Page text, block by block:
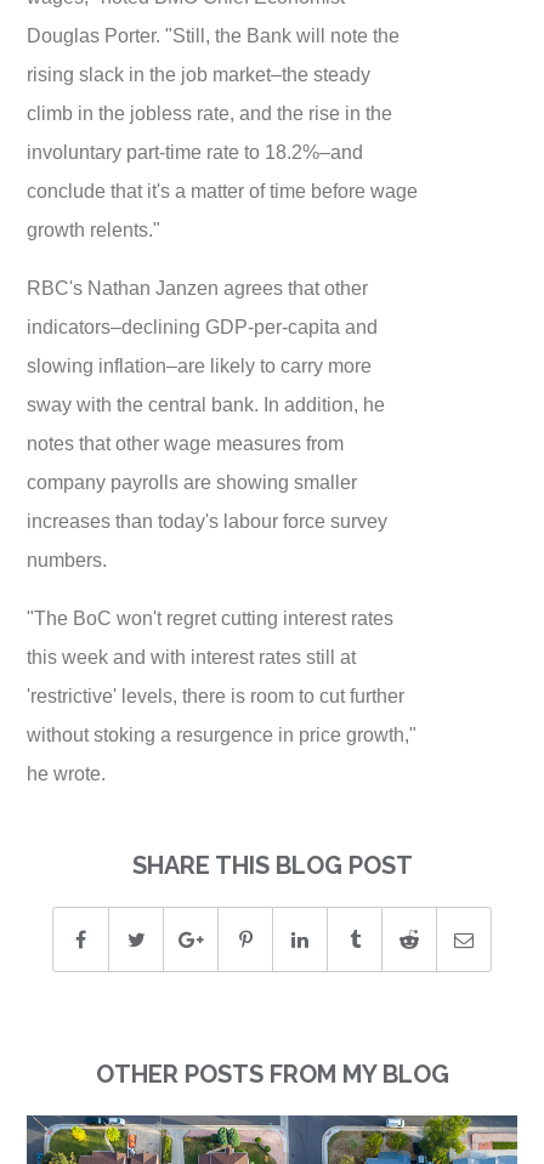
Douglas Porter. "Still, the Bank will note the
rising slack in the job market–the steady
climb in the jobless rate, and the rise in the
involuntary part-time rate to 18.2%–and
conclude that it's a matter of time before wage
growth relents."
RBC's Nathan Janzen agrees that other
indicators–declining GDP-per-capita and
slowing inflation–are likely to carry more
sway with the central bank. In addition, he
notes that other wage measures from
company payrolls are showing smaller
increases than today's labour force survey
numbers.
"The BoC won't regret cutting interest rates
this week and with interest rates still at
'restrictive' levels, there is room to cut further
without stoking a resurgence in price growth,"
he wrote.
SHARE THIS BLOG POST
OTHER POSTS FROM MY BLOG